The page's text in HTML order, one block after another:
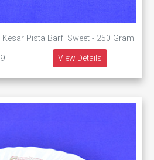
Pista Barfi Sweet - 250 Gram
View Details